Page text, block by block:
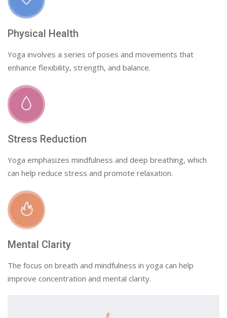
Physical Health
Yoga involves a series of poses and movements that
enhance flexibility, strength, and balance.
Stress Reduction
Yoga emphasizes mindfulness and deep breathing, which
can help reduce stress and promote relaxation.
Mental Clarity
The focus on breath and mindfulness in yoga can help
improve concentration and mental clarity.